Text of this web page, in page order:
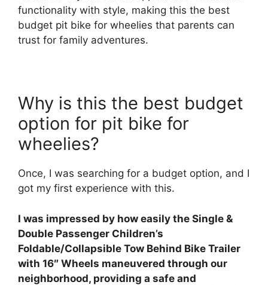
functionality with style, making this the best
budget pit bike for wheelies that parents can
trust for family adventures.
Why is this the best budget
option for pit bike for
wheelies?
Once, I was searching for a budget option, and I
got my first experience with this.
I was impressed by how easily the Single &
Double Passenger Children’s
Foldable/Collapsible Tow Behind Bike Trailer
with 16″ Wheels maneuvered through our
neighborhood, providing a safe and